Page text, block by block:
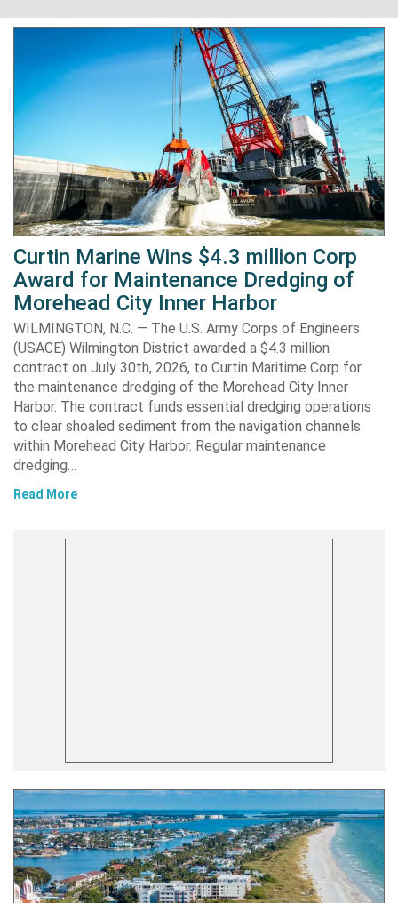
Curtin Marine Wins $4.3 million Corp
Award for Maintenance Dredging of
Morehead City Inner Harbor
WILMINGTON, N.C. — The U.S. Army Corps of Engineers
(USACE) Wilmington District awarded a $4.3 million
contract on July 30th, 2026, to Curtin Maritime Corp for
the maintenance dredging of the Morehead City Inner
Harbor. The contract funds essential dredging operations
to clear shoaled sediment from the navigation channels
within Morehead City Harbor. Regular maintenance
dredging…
Read More